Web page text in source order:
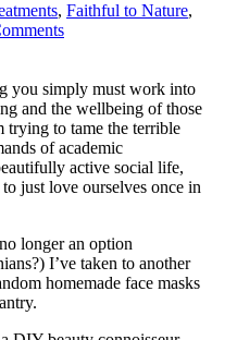
, Faithful to Nature,
you simply must work into
and the wellbeing of those
trying to tame the terrible
of academic
active social life,
just love ourselves once in
longer an option
I’ve taken to another
homemade face masks